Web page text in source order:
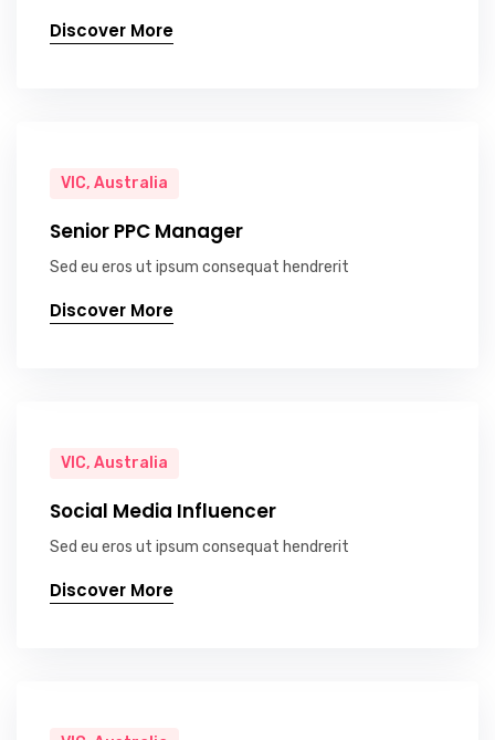
Discover More
VIC, Australia
Senior PPC Manager
Sed eu eros ut ipsum consequat hendrerit
Discover More
VIC, Australia
Social Media Influencer
Sed eu eros ut ipsum consequat hendrerit
Discover More